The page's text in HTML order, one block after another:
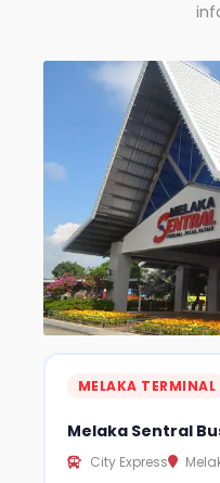
Apps
Booking
Login /
Signup
MELAKA TERMINAL
Melaka Sentral
City Express